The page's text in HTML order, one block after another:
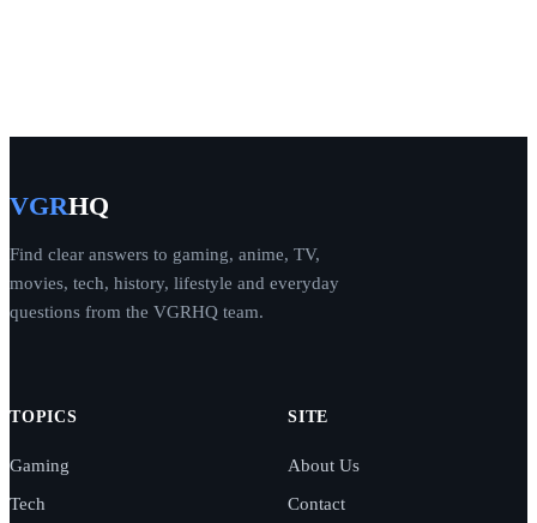
VGRHQ
Find clear answers to gaming, anime, TV,
movies, tech, history, lifestyle and everyday
questions from the VGRHQ team.
TOPICS
Gaming
Tech
SITE
About Us
Contact